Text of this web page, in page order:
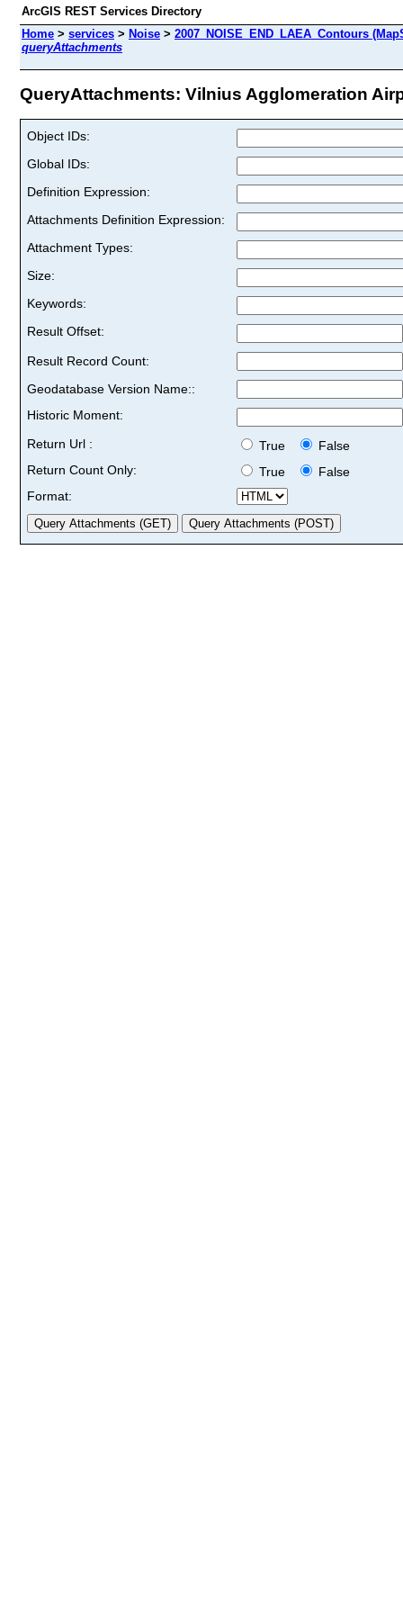
ArcGIS REST Services Directory
Home > services > Noise > 2007_NOISE_END_LAEA_Contours
queryAttachments
QueryAttachments: Vilnius Agglomeration
Object IDs:
Global IDs:
Definition Expression:
Attachments Definition Expression:
Attachment Types:
Size:
Keywords:
Result Offset:
Result Record Count:
Geodatabase Version Name::
Historic Moment:
Return Url :
True
False
Return Count Only:
True
False
Format: